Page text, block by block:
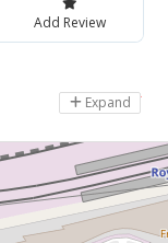
Add Review
Day Off
Expand